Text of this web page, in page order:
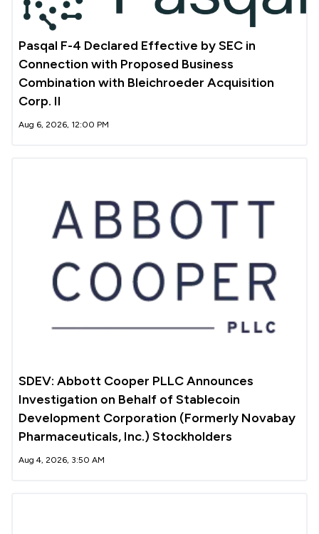
Pasqal F-4 Declared Effective by SEC in
Connection with Proposed Business
Combination with Bleichroeder Acquisition
Corp. II
Aug 6, 2026, 12:00 PM
SDEV: Abbott Cooper PLLC Announces
Investigation on Behalf of Stablecoin
Development Corporation (Formerly Novabay
Pharmaceuticals, Inc.) Stockholders
Aug 4, 2026, 3:50 AM